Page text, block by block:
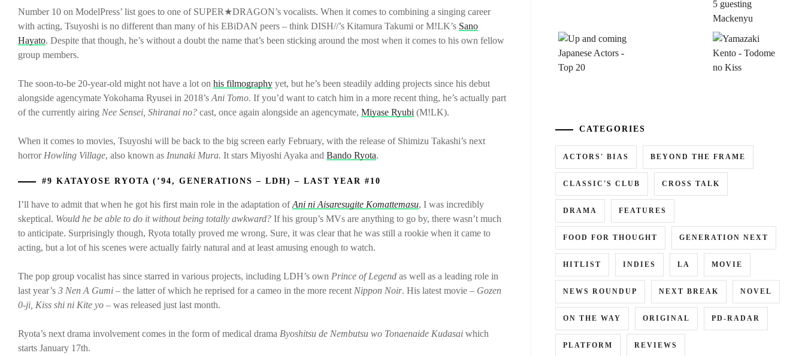
Number 10 on ModelPress’ list goes to one of SUPER★DRAGON’s vocalists. When it comes to combining a singing career
with acting, Tsuyoshi is no different than many of his EBiDAN peers – think DISH//’s Kitamura Takumi or M!LK’s Sano
Hayato. Despite that though, he’s without a doubt the name that’s been sticking around the most when it comes to his own fellow
group members.
The soon-to-be 20-year-old might not have a lot on his filmography yet, but he’s been steadily adding projects since his debut
alongside agencymate Yokohama Ryusei in 2018’s Ani Tomo. If you’d want to catch him in a more recent thing, he’s actually part
of the currently airing Nee Sensei, Shiranai no? cast, once again alongside an agencymate, Miyase Ryubi (M!LK).
When it comes to movies, Tsuyoshi will be back to the big screen early February, with the release of Shimizu Takashi’s next
horror Howling Village, also known as Inunaki Mura. It stars Miyoshi Ayaka and Bando Ryota.
#9 KATAYOSE RYOTA (’94, GENERATIONS – LDH) – LAST YEAR #10
I’ll have to admit that when he got his first main role in the adaptation ofAni ni Aisaresugite Komattemasu, I was incredibly
skeptical. Would he be able to do it without being totally awkward? If his group’s MVs are anything to go by, there wasn’t much
to anticipate. Surprisingly though, Ryota totally proved me wrong. Sure, it was clear that he was still a rookie when it came to
acting, but a lot of his scenes were actually fairly natural and at least amusing enough to watch.
The pop group vocalist has since starred in various projects, including LDH’s own Prince of Legend as well as a leading role in
last year’s 3 Nen A Gumi – the latter of which he reprised for a cameo in the more recent Nippon Noir. His latest movie – Gozen
0-ji, Kiss shi ni Kite yo – was released just last month.
Ryota’s next drama involvement comes in the form of medical drama Byoshitsu de Nembutsu wo Tonaenaide Kudasai which
starts January 17th.
CATEGORIES
ACTORS' BIAS BEYOND THE FRAME
CLASSIC'S CLUB CROSS TALK
DRAMA FEATURES
FOOD FOR THOUGHT GENERATION NEXT
HITLIST INDIES LA MOVIE
NEWS ROUNDUP NEXT BREAK NOVEL
ON THE WAY ORIGINAL PD-RADAR
PLATFORM REVIEWS